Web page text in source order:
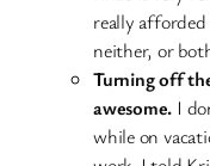
really
neither, or
Turning off
awesome. I
while on